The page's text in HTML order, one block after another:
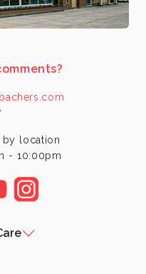
by location
- 10:00pm